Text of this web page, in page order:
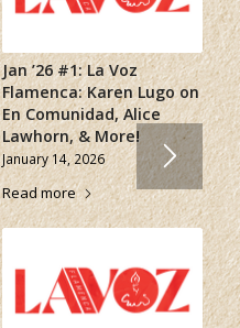
Jan ’26 #1: La Voz
Flamenca: Karen Lugo on
En Comunidad, Alice
Lawhorn, & More!
January 14, 2026
Read more